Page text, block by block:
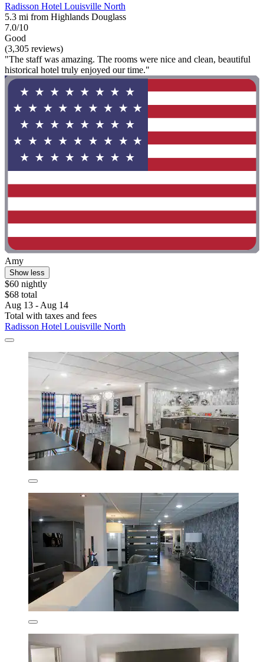
Radisson Hotel Louisville North
5.3 mi from Highlands Douglass
7.0/10
Good
(3,305 reviews)
"The staff was amazing. The rooms were nice and clean, beautiful
historical hotel truly enjoyed our time."
Amy
Show less
$60 nightly
$68 total
Aug 13 - Aug 14
Total with taxes and fees
Radisson Hotel Louisville North